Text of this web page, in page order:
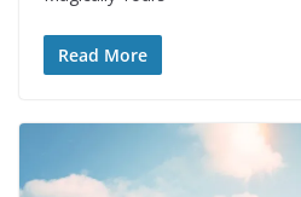
Read More